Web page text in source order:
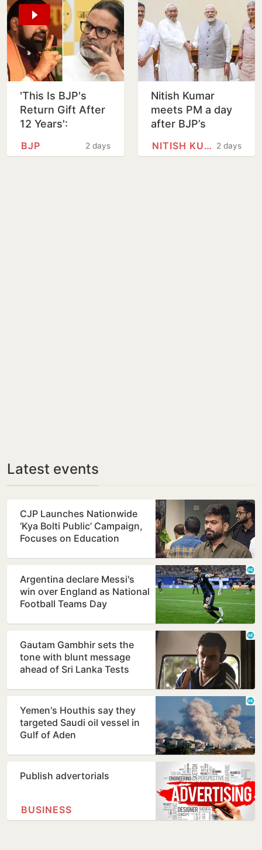
'This Is BJP's
Return Gift After
12 Years':
Reacts to
2 days
BJP
Nitish Kumar
meets PM a day
after BJP’s
defeat
2 days
NITISH KUMAR
Latest events
CJP Launches Nationwide
‘Kya Bolti Public’ Campaign,
Focuses on Education
Argentina declare Messi's
win over England as National
Football Teams Day
Gautam Gambhir sets the
tone with blunt message
ahead of Sri Lanka Tests
Yemen's Houthis say they
targeted Saudi oil vessel in
Gulf of Aden
Publish advertorials
BUSINESS